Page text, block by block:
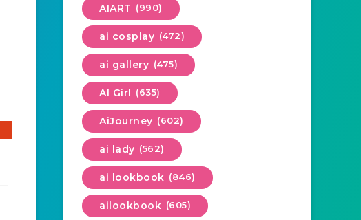
AIART (990)
ai cosplay (472)
ai gallery (475)
AI Girl (635)
AiJourney (602)
ai lady (562)
ai lookbook (846)
ailookbook (605)